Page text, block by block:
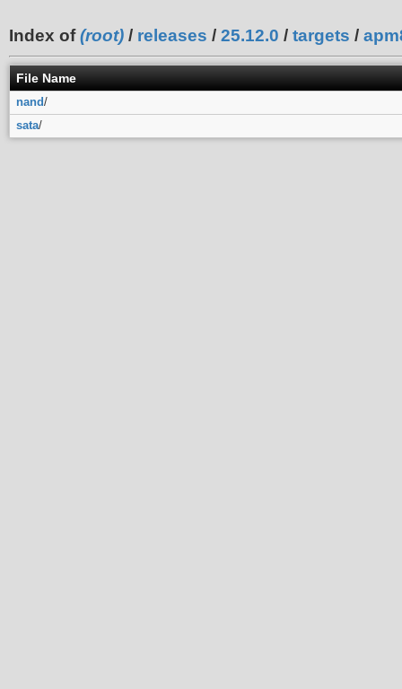
Index of(root) / releases / 25.12.0 / targets /
File Name
nand/
sata/